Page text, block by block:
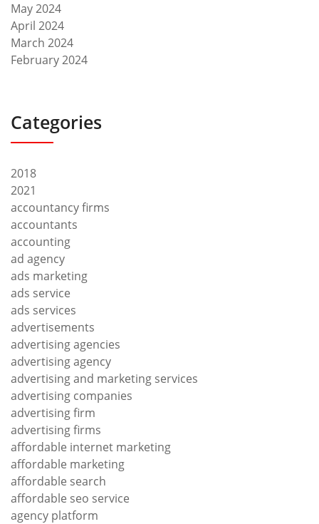
May 2024
April 2024
March 2024
February 2024
Categories
2018
2021
accountancy firms
accountants
accounting
ad agency
ads marketing
ads service
ads services
advertisements
advertising agencies
advertising agency
advertising and marketing services
advertising companies
advertising firm
advertising firms
affordable internet marketing
affordable marketing
affordable search
affordable seo service
agency platform